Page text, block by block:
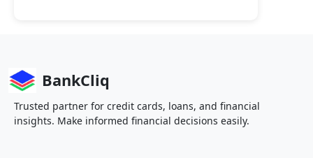
BankCliq
Trusted partner for credit cards, loans, and financial
insights. Make informed financial decisions easily.